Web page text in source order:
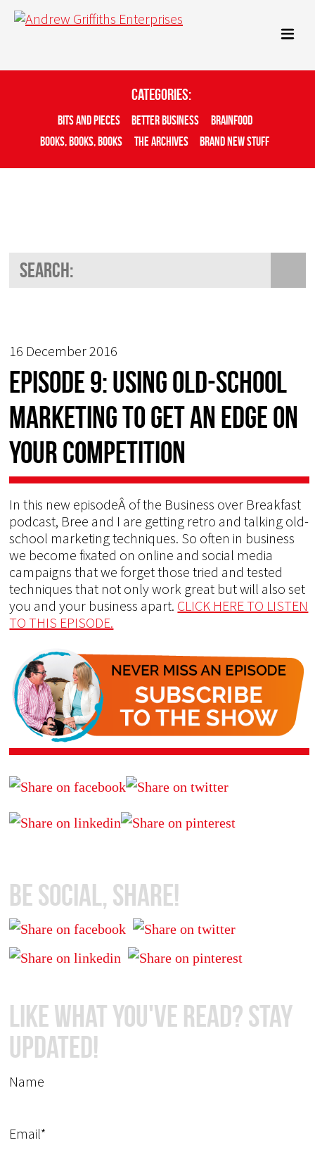
Categories:
Bits And Pieces Better Business
Brainfood
Books, Books, Books
The Archives Brand New Stuff
16 December 2016
Episode 9: Using Old-School
Marketing to Get an Edge on
Your Competition
In this new episodeÂ of the Business over Breakfast
podcast, Bree and I are getting retro and talking old-
school marketing techniques. So often in business
we become fixated on online and social media
campaigns that we forget those tried and tested
techniques that not only work great but will also set
you and your business apart. CLICK HERE TO LISTEN
TO THIS EPISODE.
Be Social, Share!
Like What You've Read? Stay
Updated!
Name
Email*